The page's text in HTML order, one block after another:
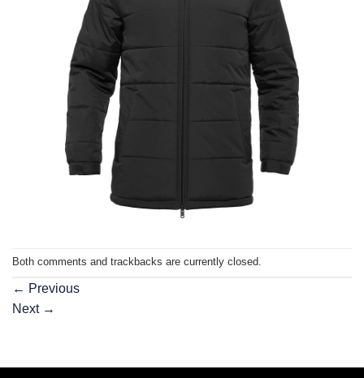
Both comments and trackbacks are currently closed.
← Previous
Next →